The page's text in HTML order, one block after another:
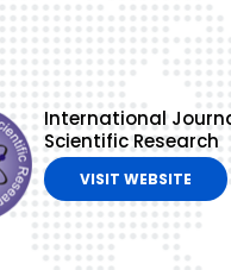
International
Scientific Research
VISIT WEBSITE